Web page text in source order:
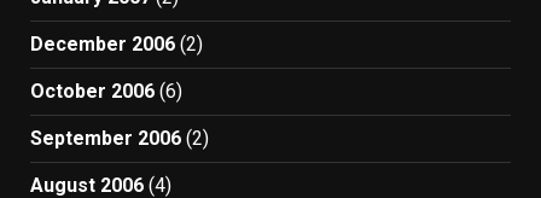
December 2006 (2)
October 2006 (6)
September 2006 (2)
August 2006 (4)